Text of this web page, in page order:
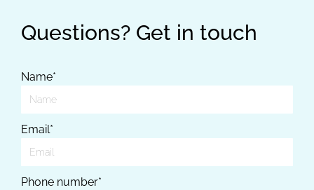
Questions? Get in touch
Name*
Email*
Phone number*